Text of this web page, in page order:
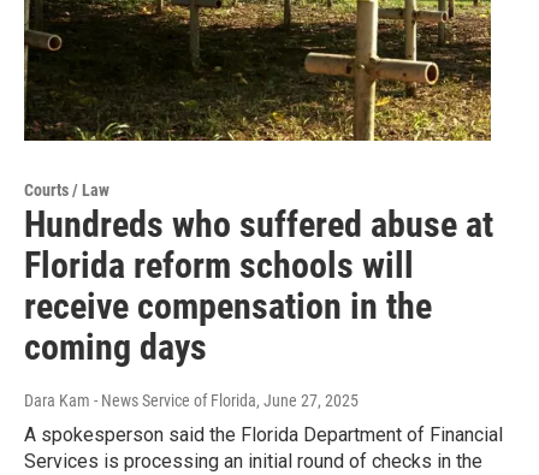
Courts / Law
Hundreds who suffered abuse at
Florida reform schools will
receive compensation in the
coming days
Dara Kam - News Service of Florida, June 27, 2025
A spokesperson said the Florida Department of Financial
Services is processing an initial round of checks in the